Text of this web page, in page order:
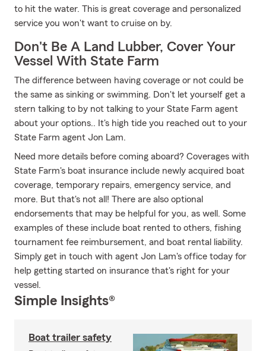
to hit the water. This is great coverage and personalized
service you won't want to cruise on by.
Don't Be A Land Lubber, Cover Your
Vessel With State Farm
The difference between having coverage or not could be
the same as sinking or swimming. Don't let yourself get a
stern talking to by not talking to your State Farm agent
about your options.. It's high tide you reached out to your
State Farm agent Jon Lam.
Need more details before coming aboard? Coverages with
State Farm's boat insurance include newly acquired boat
coverage, temporary repairs, emergency service, and
more. But that's not all! There are also optional
endorsements that may be helpful for you, as well. Some
examples of these include boat rented to others, fishing
tournament fee reimbursement, and boat rental liability.
Simply get in touch with agent Jon Lam's office today for
help getting started on insurance that's right for your
vessel.
Simple Insights®
Boat trailer safety